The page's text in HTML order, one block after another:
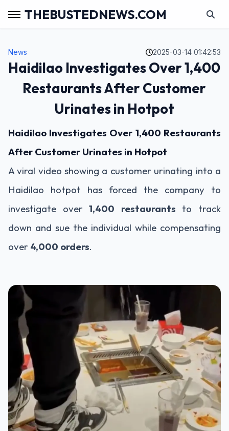
THEBUSTEDNEWS.COM
News 2025-03-14 01:42:53
Haidilao Investigates Over 1,400
Restaurants After Customer
Urinates in Hotpot
Haidilao Investigates Over 1,400 Restaurants
After Customer Urinates in Hotpot
A viral video showing a customer urinating into a
Haidilao hotpot has forced the company to
investigate over1,400 restaurants to track
down and sue the individual while compensating
over 4,000 orders.